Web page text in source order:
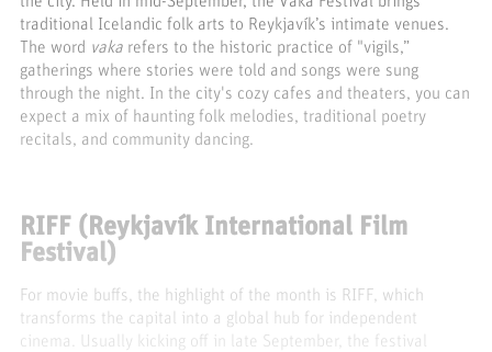
traditional Icelandic folk arts to Reykjavík’s intimate venues.
The word vakarefers to the historic practice of "vigils,”
gatherings where stories were told and songs were sung
through the night. In the city's cozy cafes and theaters, you can
expect a mix of haunting folk melodies, traditional poetry
recitals, and community dancing.
RIFF (Reykjavík International Film
Festival)
For movie buffs, the highlight of the month is RIFF, which
transforms the capital into a global hub for independent
cinema. Usually kicking off in late September, the festival